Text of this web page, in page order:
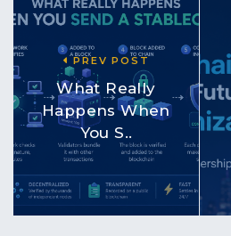
PREV POST
What Really
Happens When
You S..